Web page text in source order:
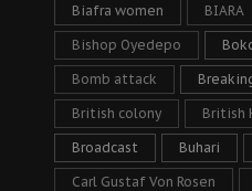
Biafra women BIARA
Bishop Oyedepo
Bomb attack
British colony British
Broadcast Buhari
Carl Gustaf Von Rosen